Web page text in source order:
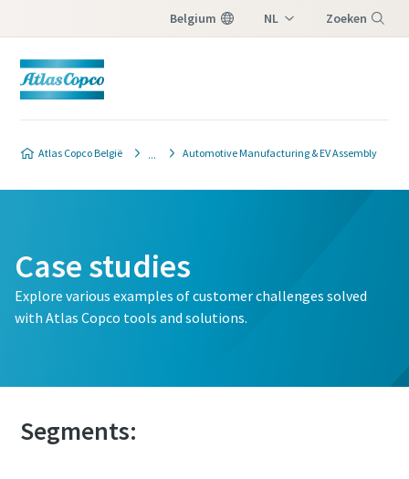
Belgium NL Zoeken
Atlas Copco België Automotive Manufacturing & EV Assembly
Case studies
Explore various examples of customer challenges solved
with Atlas Copco tools and solutions.
Segments: